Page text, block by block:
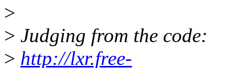
>
> Judging from the code:
> http://lxr.free-